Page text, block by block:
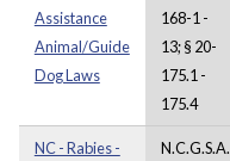
Assistance
Animal/Guide
Dog Laws
168-1 -
13; § 20-
175.1 -
175.4
NC - Rabies -
N.C.G.S.A.